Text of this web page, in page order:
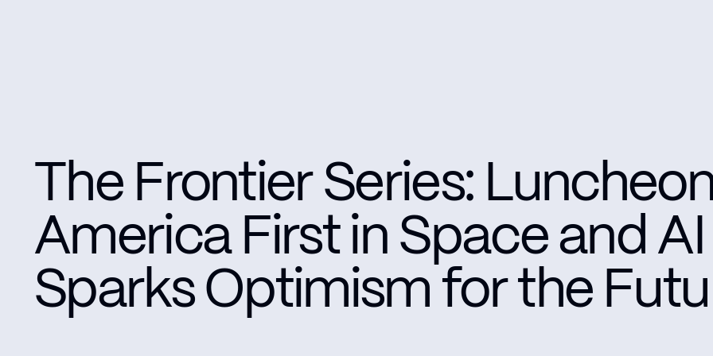
The Frontier Series:
America First in Space and AI
Sparks Optimism for the